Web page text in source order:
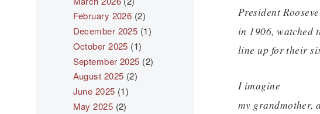
President
in 1906, watched
line up for their
I imagine
my grandmother,
February 2026 (2)
December 2025 (1)
October 2025 (1)
September 2025 (2)
August 2025 (2)
June 2025 (1)
May 2025 (2)